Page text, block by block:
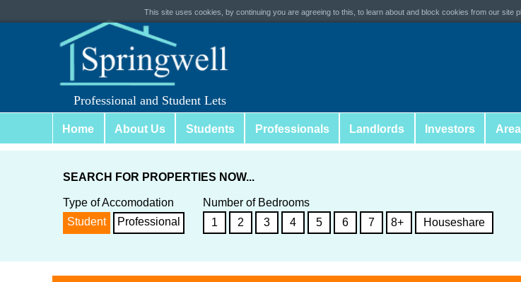
Professional and Student Lets
Home About Us Students Professionals Landlords Investors
SEARCH FOR PROPERTIES NOW...
Type of Accomodation
Student
Professional
Number of Bedrooms
1
2 3 4 5 6 7 8+ Houseshare
This site uses cookies, by continuing you are agreeing to this, to learn about and block cookies from our site